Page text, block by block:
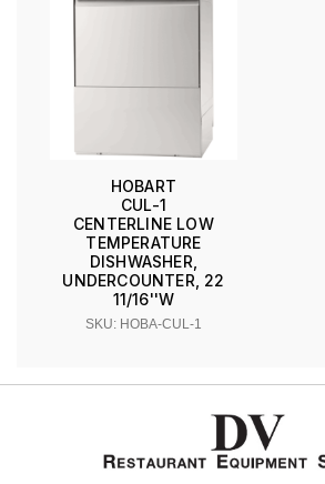
HOBART
CUL-1
CENTERLINE LOW
TEMPERATURE
DISHWASHER,
UNDERCOUNTER, 22
11/16''W
SKU: HOBA-CUL-1